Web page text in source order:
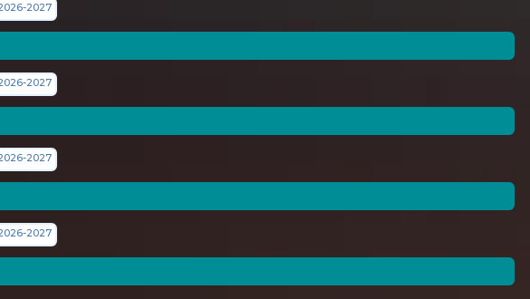
2027
2027
2027
2027